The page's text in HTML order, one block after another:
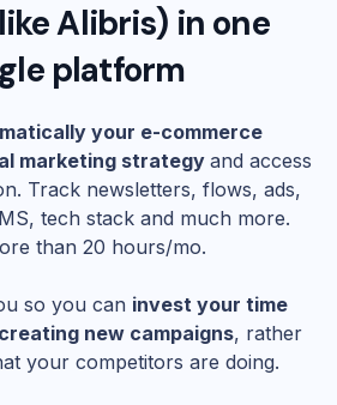
Alibris) in one
platform
your e-commerce
marketing strategy and access
Track newsletters, flows, ads,
tech stack and much more.
than 20 hours/mo.
so you can invest your time
new campaigns, rather
your competitors are doing.